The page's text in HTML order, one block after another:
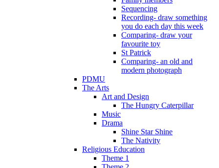
Sequencing
Recording- draw something
you do each day this week
Comparing- draw your
favourite toy
St Patrick
Comparing- an old and
modern photograph
PDMU
The Arts
Art and Design
The Hungry Caterpillar
Music
Drama
Shine Star Shine
The Nativity
Religious Education
Theme 1